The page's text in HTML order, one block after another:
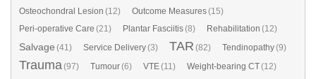
Osteochondral Lesion (12) Outcome Measures(15)
Peri-operative Care (21) Plantar Fasciitis(8) Rehabilitation (12)
Salvage (41) Service Delivery(3) TAR (82) Tendinopathy(9)
Trauma(97) Tumour(6) VTE(11) Weight-bearing CT(12)